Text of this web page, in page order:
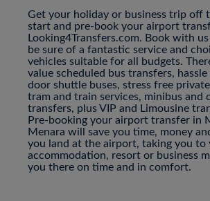
Get your holiday or business trip off
start and pre-book your airport
Looking4Transfers.com. Book with us
be sure of a fantastic service and
vehicles suitable for all budgets.
value scheduled bus transfers,
door shuttle buses, stress free
tram and train services, minibus and
transfers, plus VIP and Limousine
Pre-booking your airport transfer in
Menara will save you time, money
you land at the airport, taking you to
accommodation, resort or business
you there on time and in comfort.